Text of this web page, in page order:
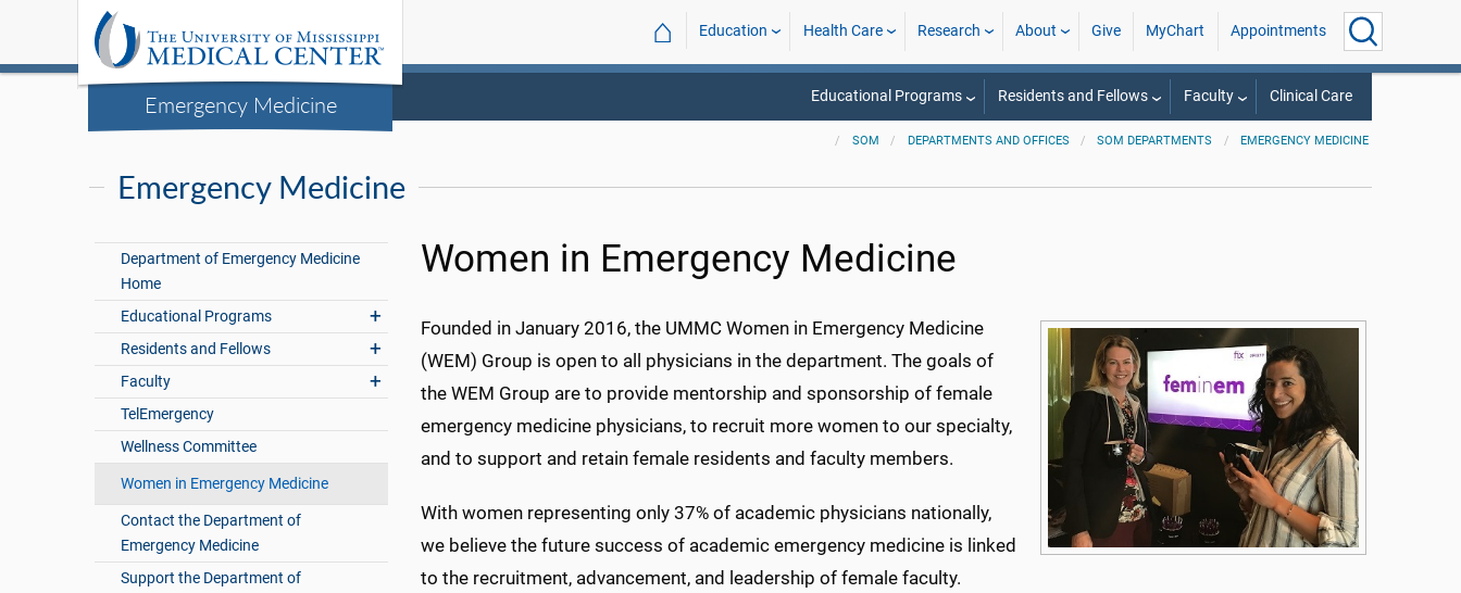
Emergency Medicine
⌂ Education Health Care Research About Give MyChart Appointments
Educational Programs Residents and Fellows Faculty Clinical Care
SOM DEPARTMENTS AND OFFICES SOM DEPARTMENTS EMERGENCY MEDICINE
Emergency Medicine
Department of Emergency Medicine
Home
Educational Programs
Residents and Fellows
Faculty
TelEmergency
Wellness Committee
Women in Emergency Medicine
Contact the Department of
Emergency Medicine
Support the Department of
Women in Emergency Medicine
Founded in January 2016, the UMMC Women in Emergency Medicine
(WEM) Group is open to all physicians in the department. The goals of
the WEM Group are to provide mentorship and sponsorship of female
emergency medicine physicians, to recruit more women to our specialty,
and to support and retain female residents and faculty members.
With women representing only 37% of academic physicians nationally,
we believe the future success of academic emergency medicine is linked
to the recruitment, advancement, and leadership of female faculty.